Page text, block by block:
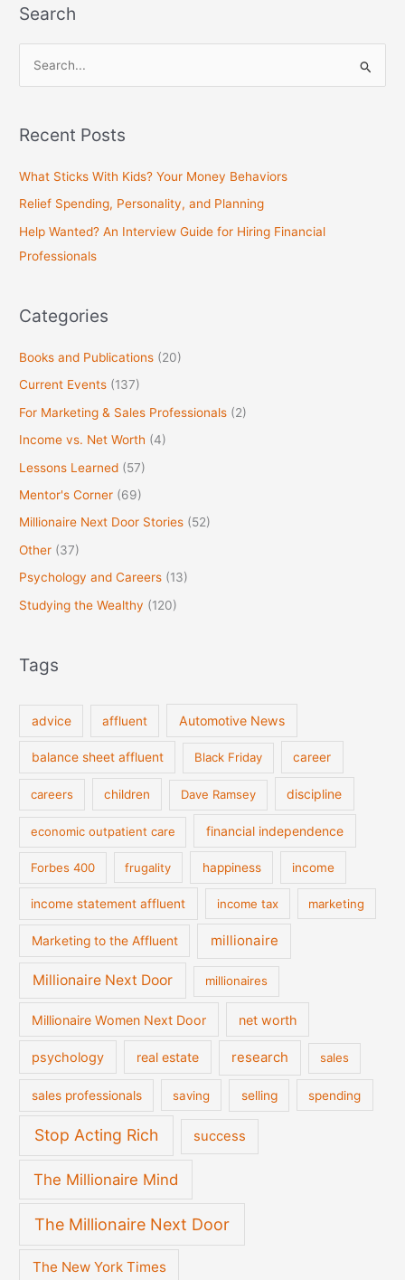
Search
r
o
r
Recent Posts
What Sticks With Kids? Your Money Behaviors
Relief Spending, Personality, and Planning
Help Wanted? An Interview Guide for Hiring Financial
Professionals
Categories
Books and Publications (20)
Current Events (137)
For Marketing & Sales Professionals (2)
Income vs. Net Worth (4)
Lessons Learned (57)
Mentor's Corner (69)
Millionaire Next Door Stories (52)
Other (37)
Psychology and Careers (13)
Studying the Wealthy (120)
Tags
advice affluent Automotive News
balance sheet affluent Black Friday career
careers children Dave Ramsey discipline
economic outpatient care financial independence
Forbes 400 frugality happiness income
income statement affluent income tax marketing
Marketing to the Affluent millionaire
Millionaire Next Door millionaires
Millionaire Women Next Door net worth
psychology real estate research sales
sales professionals saving selling spending
Stop Acting Rich success
The Millionaire Mind
The Millionaire Next Door
The New York Times